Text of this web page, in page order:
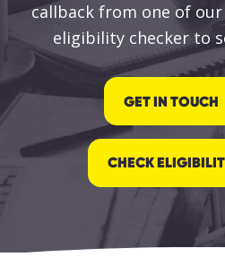
callback from one of
eligibility checker to
GET IN TOUCH
CHECK